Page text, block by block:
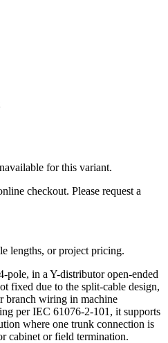
for this variant.
checkout. Please request a
lengths, or project pricing.
pole, in a Y-distributor open-ended
fixed due to the split-cable design,
branch wiring in machine
per IEC 61076-2-101, it supports
where one trunk connection is
cabinet or field termination.